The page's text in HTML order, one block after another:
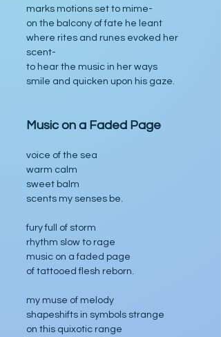
marks motions set to mime-
on the balcony of fate he leant
where rites and runes evoked her
scent-
to hear the music in her ways
smile and quicken upon his gaze.
Music on a Faded Page
voice of the sea
warm calm
sweet balm
scents my senses be.
fury full of storm
rhythm slow to rage
music on a faded page
of tattooed flesh reborn.
my muse of melody
shapeshifts in symbols strange
on this quixotic range